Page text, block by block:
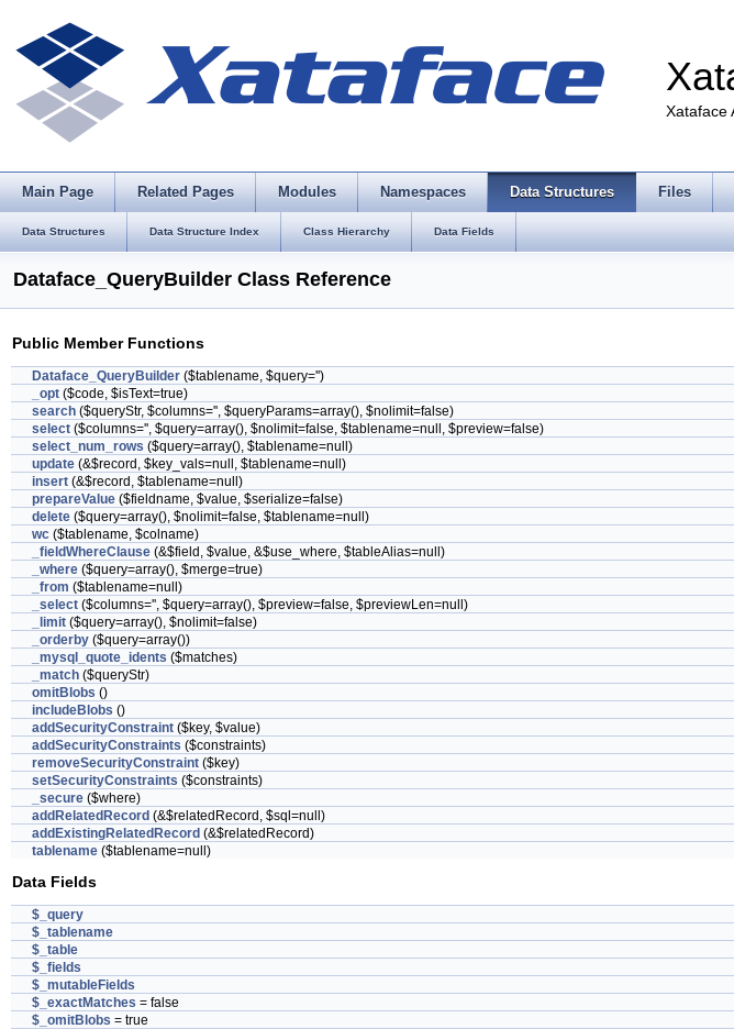
Xataface
Main Page Related Pages Modules Namespaces Data Structures Files
Data Structures Data Structure Index Class Hierarchy Data Fields
Dataface_QueryBuilder Class Reference
Public Member Functions
Dataface_QueryBuilder ($tablename, $query='')
_opt ($code, $isText=true)
search ($queryStr, $columns='', $queryParams=array(), $nolimit=false)
select ($columns='', $query=array(), $nolimit=false, $tablename=null, $preview=false)
select_num_rows ($query=array(), $tablename=null)
update (&$record, $key_vals=null, $tablename=null)
insert (&$record, $tablename=null)
prepareValue ($fieldname, $value, $serialize=false)
delete ($query=array(), $nolimit=false, $tablename=null)
wc ($tablename, $colname)
_fieldWhereClause (&$field, $value, &$use_where, $tableAlias=null)
_where ($query=array(), $merge=true)
_from ($tablename=null)
_select ($columns='', $query=array(), $preview=false, $previewLen=null)
_limit ($query=array(), $nolimit=false)
_orderby ($query=array())
_mysql_quote_idents ($matches)
_match ($queryStr)
omitBlobs ()
includeBlobs ()
addSecurityConstraint ($key, $value)
addSecurityConstraints ($constraints)
removeSecurityConstraint ($key)
setSecurityConstraints ($constraints)
_secure ($where)
addRelatedRecord (&$relatedRecord, $sql=null)
addExistingRelatedRecord (&$relatedRecord)
tablename ($tablename=null)
Data Fields
$_query
$_tablename
$_table
$_fields
$_mutableFields
$_exactMatches = false
$_omitBlobs = true